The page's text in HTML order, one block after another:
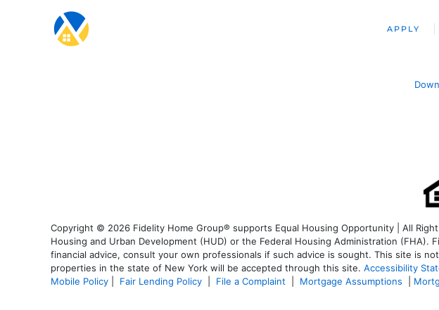
APPLY
Copyright © 2026 Fidelity Home Group® supports Equal Housing Opportunity | All
Housing and Urban Development (HUD) or the Federal Housing Administration
financial advice, consult your own professionals if such advice is sought. This site is
properties in the state of New York will be accepted through this site. Accessibility
Mobile Policy
Fair Lending Policy File a Complaint Mortgage Assumptions